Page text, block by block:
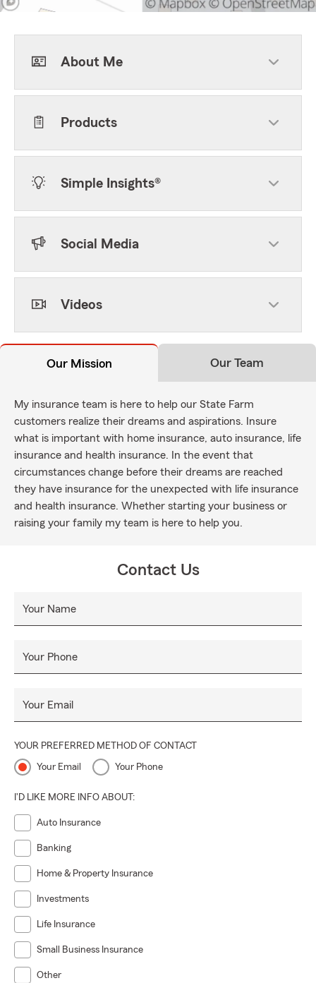
About Me
Products
Simple Insights®
Social Media
Videos
Our Mission Our Team
My insurance team is here to help our State Farm
customers realize their dreams and aspirations. Insure
what is important with home insurance, auto insurance, life
insurance and health insurance. In the event that
circumstances change before their dreams are reached
they have insurance for the unexpected with life insurance
and health insurance. Whether starting your business or
raising your family my team is here to help you.
Contact Us
Your Name
Your Phone
Your Email
YOUR PREFERRED METHOD OF CONTACT
Your Email Your Phone
I'D LIKE MORE INFO ABOUT:
Auto Insurance
Banking
Home & Property Insurance
Investments
Life Insurance
Small Business Insurance
Other